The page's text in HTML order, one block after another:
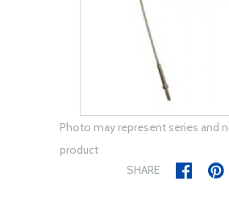
Photo may represent series and
product
SHARE